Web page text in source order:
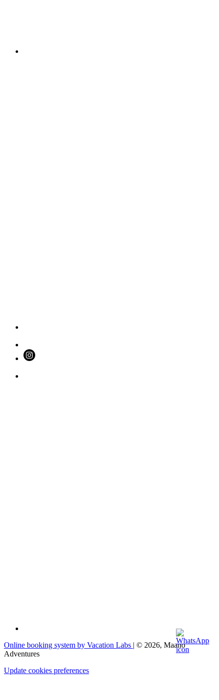
Online booking system by Vacation Labs | © 2026, Maano
Adventures
Update cookies preferences